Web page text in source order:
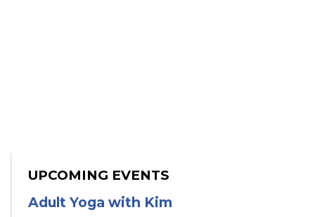
UPCOMING EVENTS
Adult Yoga with Kim